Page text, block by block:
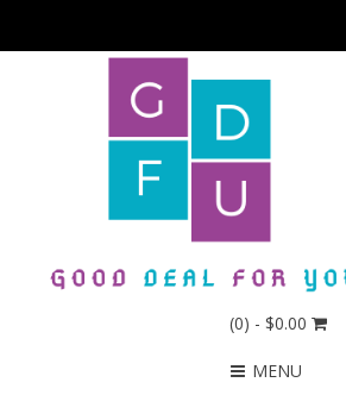
(0) - $0.00
MENU